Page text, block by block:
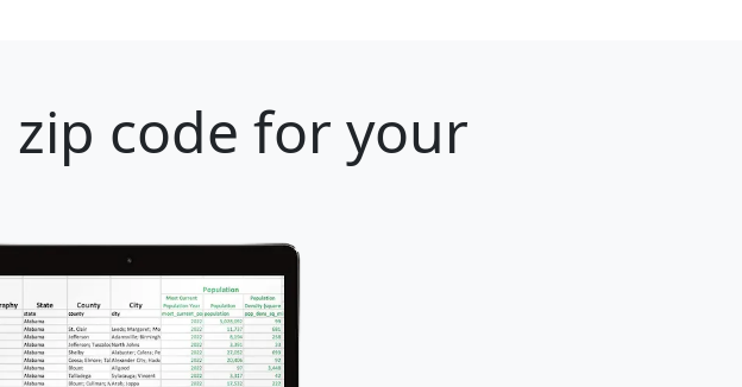
code for your